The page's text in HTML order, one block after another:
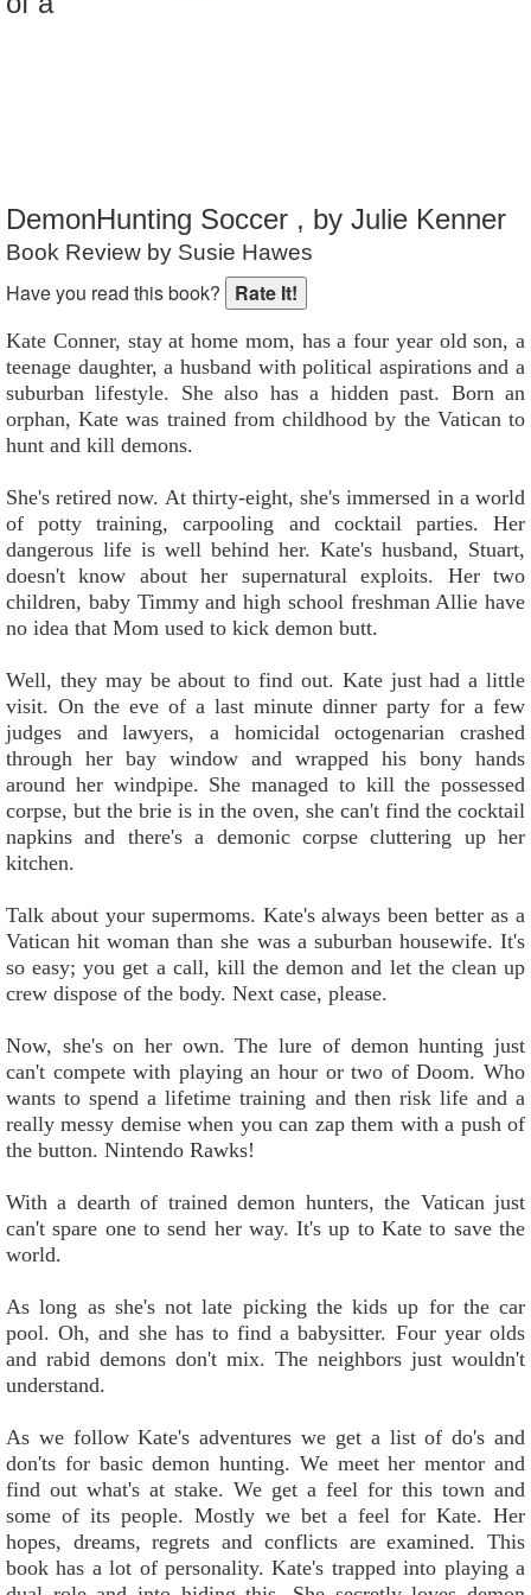
Reader Rating
DemonHunting Soccer , by Julie Kenner
Book Review by Susie Hawes
Have you read this book?
Kate Conner, stay at home mom, has a four year old son, a
teenage daughter, a husband with political aspirations and a
suburban lifestyle. She also has a hidden past. Born an
orphan, Kate was trained from childhood by the Vatican to
hunt and kill demons.
She's retired now. At thirty-eight, she's immersed in a world
of potty training, carpooling and cocktail parties. Her
dangerous life is well behind her. Kate's husband, Stuart,
doesn't know about her supernatural exploits. Her two
children, baby Timmy and high school freshman Allie have
no idea that Mom used to kick demon butt.
Well, they may be about to find out. Kate just had a little
visit. On the eve of a last minute dinner party for a few
judges and lawyers, a homicidal octogenarian crashed
through her bay window and wrapped his bony hands
around her windpipe. She managed to kill the possessed
corpse, but the brie is in the oven, she can't find the cocktail
napkins and there's a demonic corpse cluttering up her
kitchen.
Talk about your supermoms. Kate's always been better as a
Vatican hit woman than she was a suburban housewife. It's
so easy; you get a call, kill the demon and let the clean up
crew dispose of the body. Next case, please.
Now, she's on her own. The lure of demon hunting just
can't compete with playing an hour or two of Doom. Who
wants to spend a lifetime training and then risk life and a
really messy demise when you can zap them with a push of
the button. Nintendo Rawks!
With a dearth of trained demon hunters, the Vatican just
can't spare one to send her way. It's up to Kate to save the
world.
As long as she's not late picking the kids up for the car
pool. Oh, and she has to find a babysitter. Four year olds
and rabid demons don't mix. The neighbors just wouldn't
understand.
As we follow Kate's adventures we get a list of do's and
don'ts for basic demon hunting. We meet her mentor and
find out what's at stake. We get a feel for this town and
some of its people. Mostly we bet a feel for Kate. Her
hopes, dreams, regrets and conflicts are examined. This
book has a lot of personality. Kate's trapped into playing a